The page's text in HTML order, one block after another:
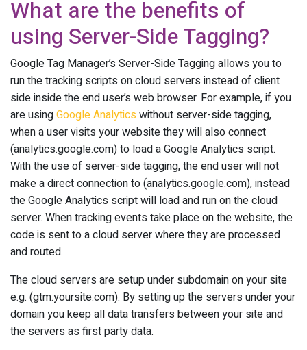
What are the benefits of
using Server-Side Tagging?
Google Tag Manager’s Server-Side Tagging allows you to
run the tracking scripts on cloud servers instead of client
side inside the end user’s web browser. For example, if you
are usingGoogle Analytics without server-side tagging,
when a user visits your website they will also connect
(analytics.google.com) to load a Google Analytics script.
With the use of server-side tagging, the end user will not
make a direct connection to (analytics.google.com), instead
the Google Analytics script will load and run on the cloud
server. When tracking events take place on the website, the
code is sent to a cloud server where they are processed
and routed.
The cloud servers are setup under subdomain on your site
e.g. (gtm.yoursite.com). By setting up the servers under your
domain you keep all data transfers between your site and
the servers as first party data.